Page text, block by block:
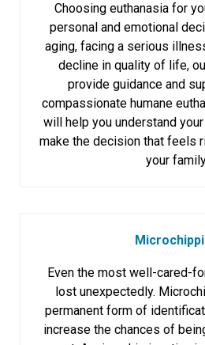
Choosing euthanasia for
personal and emotional
aging, facing a serious
decline in quality of life,
provide guidance and
compassionate humane
will help you understand
make the decision that feels
your
Even the most well-cared-
lost unexpectedly.
permanent form of
increase the chances of